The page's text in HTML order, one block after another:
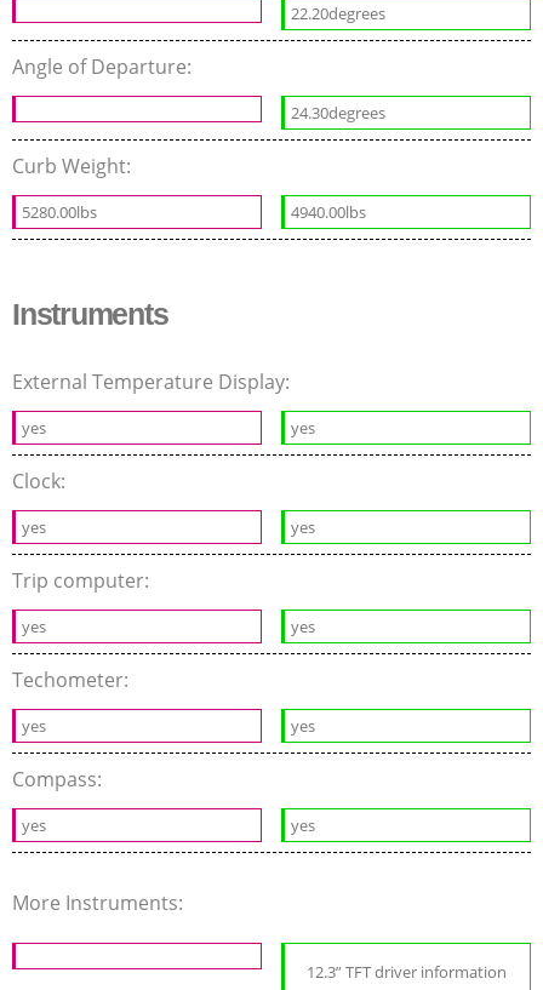
22.20degrees
Angle of Departure:
24.30degrees
Curb Weight:
5280.00lbs 4940.00lbs
Instruments
External Temperature Display:
yes yes
Clock:
yes yes
Trip computer:
yes yes
Techometer:
yes yes
Compass:
yes yes
More Instruments:
12.3” TFT driver information